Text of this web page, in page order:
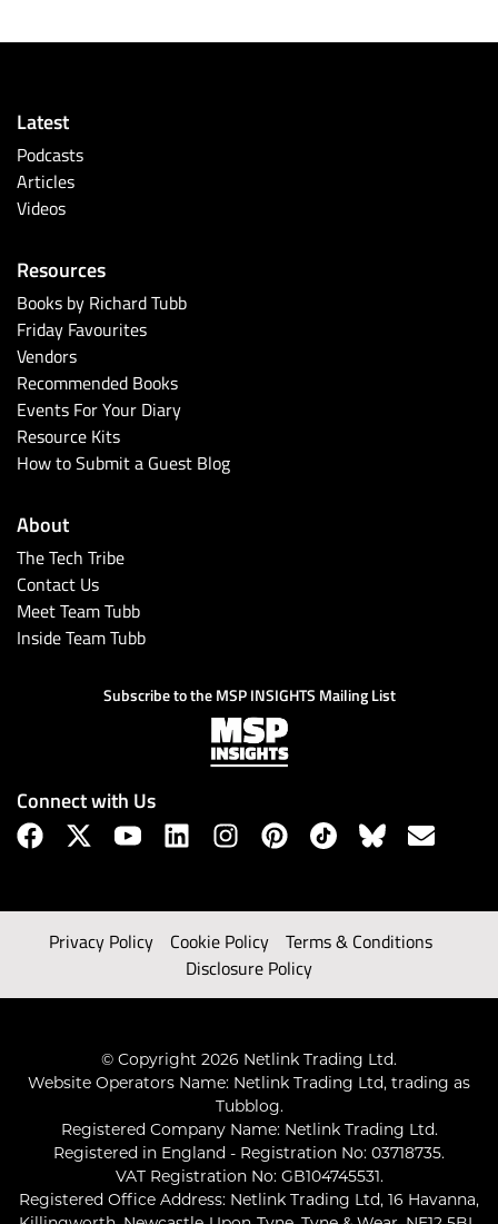
Latest
Podcasts
Articles
Videos
Resources
Books by Richard Tubb
Friday Favourites
Vendors
Recommended Books
Events For Your Diary
Resource Kits
How to Submit a Guest Blog
About
The Tech Tribe
Contact Us
Meet Team Tubb
Inside Team Tubb
Subscribe to the MSP INSIGHTS Mailing List
Connect with Us
Privacy Policy Cookie Policy
Terms & Conditions
Disclosure Policy
© Copyright 2026 Netlink Trading Ltd.
Website Operators Name: Netlink Trading Ltd, trading as
Tubblog.
Registered Company Name: Netlink Trading Ltd.
Registered in England - Registration No: 03718735.
VAT Registration No: GB104745531.
Registered Office Address: Netlink Trading Ltd, 16 Havanna,